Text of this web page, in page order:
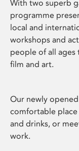
With two superb
programme
local and
workshops and
people of all
film and art.
Our newly
comfortable place
and drinks, or
work.